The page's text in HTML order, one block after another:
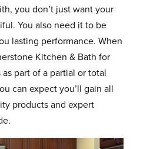
you don’t just want your
You also need it to be
lasting performance. When
Kitchen & Bath for
part of a partial or total
can expect you’ll gain all
products and expert